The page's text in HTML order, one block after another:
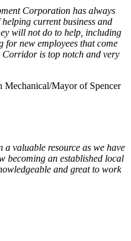
Corporation has always
current business and
will not do to help, including
new employees that come
Corridor is top notch and very
Mayor of Spencer
valuable resource as we have
becoming an established local
and great to work